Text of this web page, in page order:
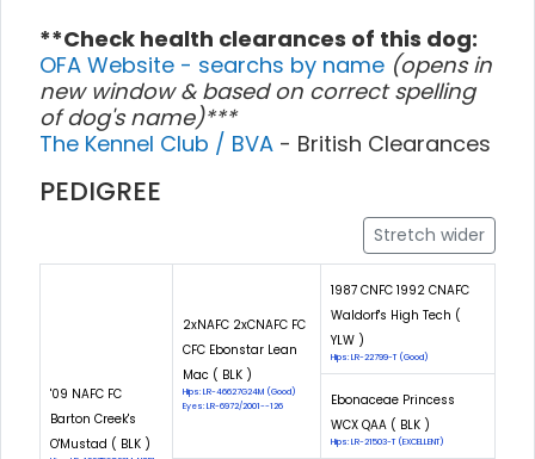
**Check health clearances of this dog:
OFA Website - searchs by name (opens in
new window & based on correct spelling
of dog's name)***
The Kennel Club / BVA - British Clearances
PEDIGREE
Stretch wider
'09 NAFC FC
Barton Creek's
O'Mustad ( BLK )
2xNAFC 2xCNAFC FC
CFC Ebonstar Lean
Mac ( BLK )
Hips: LR-46627G24M (Good)
Eyes: LR-6972/2001--126
1987 CNFC 1992 CNAFC
Waldorf's High Tech (
YLW )
Hips: LR-22799-T (Good)
Ebonaceae Princess
WCX QAA ( BLK )
Hips: LR-21503-T (EXCELLENT)